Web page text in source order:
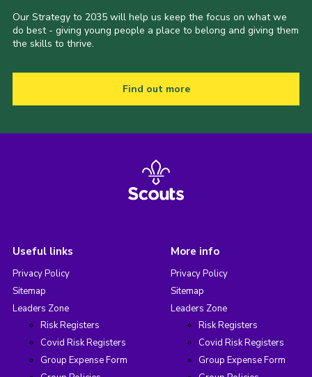
Our Strategy to 2035 will help us keep the focus on what we
do best - giving young people a place to belong and giving them
the skills to thrive.
Find out more
Useful links
Privacy Policy
Sitemap
Leaders Zone
Risk Registers
Covid Risk Registers
Group Expense Form
More info
Privacy Policy
Sitemap
Leaders Zone
Risk Registers
Covid Risk Registers
Group Expense Form